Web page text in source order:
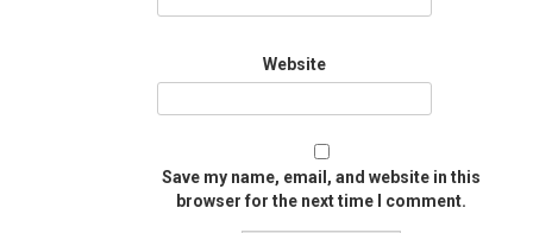
Website
Save my name, email, and website in this
browser for the next time I comment.